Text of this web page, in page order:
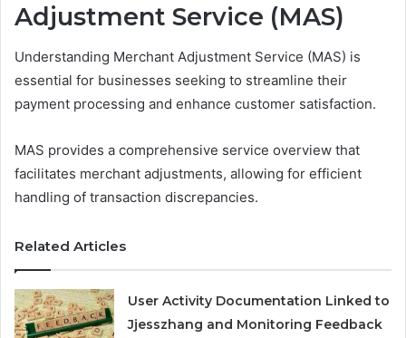
Adjustment Service (MAS)
Understanding Merchant Adjustment Service (MAS) is
essential for businesses seeking to streamline their
payment processing and enhance customer satisfaction.
MAS provides a comprehensive service overview that
facilitates merchant adjustments, allowing for efficient
handling of transaction discrepancies.
Related Articles
User Activity Documentation Linked to
Jjesszhang and Monitoring Feedback